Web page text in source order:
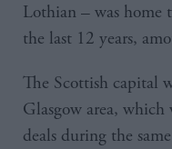
Lothian – was home
the last 12 years,
The Scottish capital
Glasgow area,
deals during the